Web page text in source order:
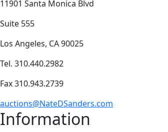
11901 Santa Monica Blvd
Suite 555
Los Angeles, CA 90025
Tel. 310.440.2982
Fax 310.943.2739
auctions@NateDSanders.com
Information